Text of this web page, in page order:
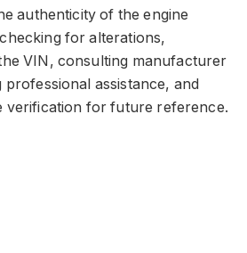
authenticity of the engine
for alterations,
VIN, consulting manufacturer
professional assistance, and
verification for future reference.